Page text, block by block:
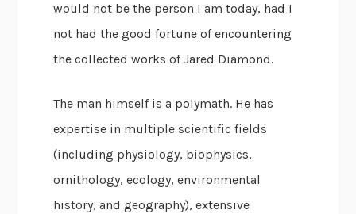
would not be the person I am today, had I
not had the good fortune of encountering
the collected works of Jared Diamond.
The man himself is a polymath. He has
expertise in multiple scientific fields
(including physiology, biophysics,
ornithology, ecology, environmental
history, and geography), extensive